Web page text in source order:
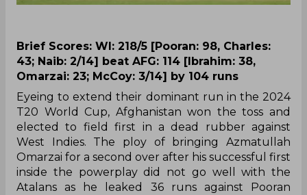
Brief Scores: WI: 218/5 [Pooran: 98, Charles:
43; Naib: 2/14] beat AFG: 114 [Ibrahim: 38,
Omarzai: 23; McCoy: 3/14] by 104 runs
Eyeing to extend their dominant run in the 2024
T20 World Cup, Afghanistan won the toss and
elected to field first in a dead rubber against
West Indies. The ploy of bringing Azmatullah
Omarzai for a second over after his successful first
inside the powerplay did not go well with the
Atalans as he leaked 36 runs against Pooran